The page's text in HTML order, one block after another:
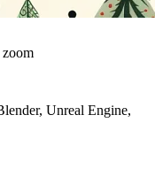
Unreal Engine,